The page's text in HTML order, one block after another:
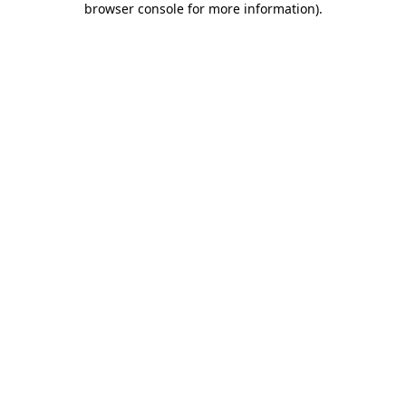
browser console for more information).